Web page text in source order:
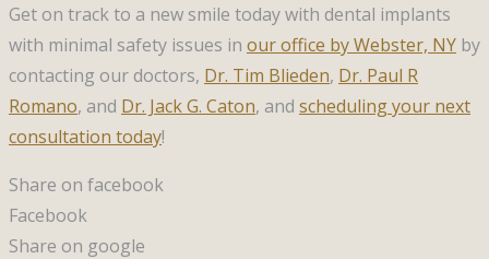
Get on track to a new smile today with dental implants
with minimal safety issues in our office by Webster, NY by
contacting our doctors, Dr. Tim Blieden, Dr. Paul R
Romano, and Dr. Jack G. Caton, and scheduling your next
consultation today!
Share on facebook
Facebook
Share on google